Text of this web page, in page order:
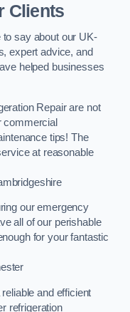
Clients
say about our UK-
expert advice, and
helped businesses
Repair are not
commercial
tips! The
at reasonable
our emergency
all of our perishable
for your fantastic
and efficient
refrigeration